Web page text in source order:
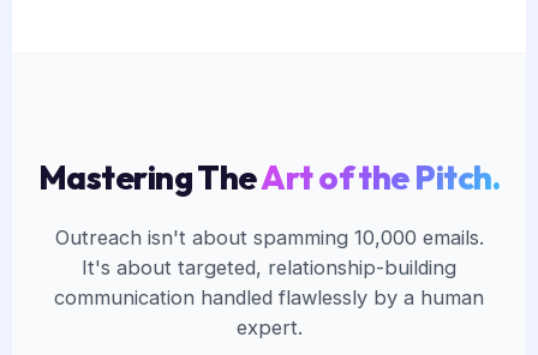
Mastering TheArt of the Pitch.
Outreach isn't about spamming 10,000 emails.
It's about targeted, relationship-building
communication handled flawlessly by a human
expert.